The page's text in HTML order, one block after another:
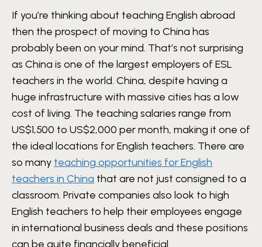
If you’re thinking about teaching English abroad
then the prospect of moving to China has
probably been on your mind. That’s not surprising
as China is one of the largest employers of ESL
teachers in the world. China, despite having a
huge infrastructure with massive cities has a low
cost of living. The teaching salaries range from
US$1,500 to US$2,000 per month, making it one of
the ideal locations for English teachers. There are
so many teaching opportunities for English
teachers in China that are not just consigned to a
classroom. Private companies also look to high
English teachers to help their employees engage
in international business deals and these positions
can be quite financially beneficial.